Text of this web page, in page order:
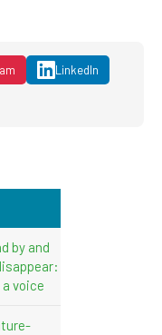
LinkedIn
by and
voice